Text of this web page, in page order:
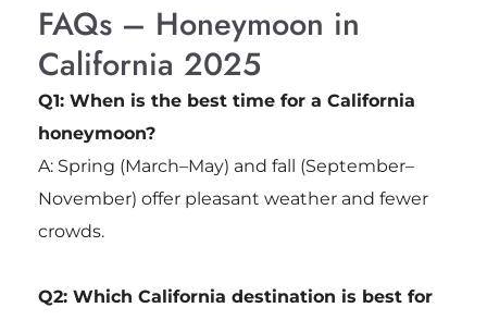
FAQs – Honeymoon in
California 2025
Q1: When is the best time for a California
honeymoon?
A: Spring (March–May) and fall (September–
November) offer pleasant weather and fewer
crowds.
Q2: Which California destination is best for